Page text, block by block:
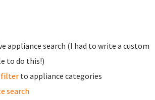
appliance search (I had to write a custom
to do this!)
filter to appliance categories
search